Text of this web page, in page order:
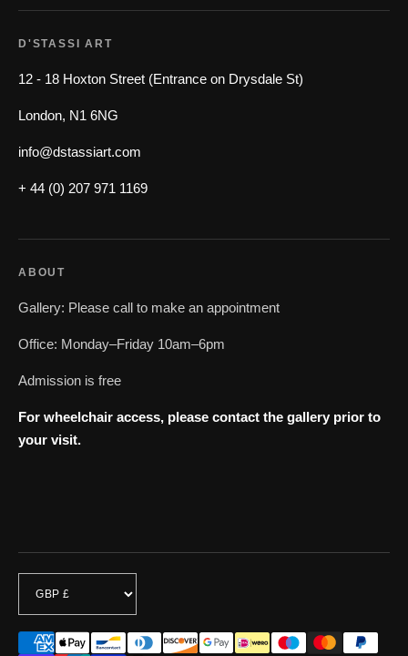
D'STASSI ART
12 - 18 Hoxton Street (Entrance on Drysdale St)
London, N1 6NG
info@dstassiart.com
+ 44 (0) 207 971 1169
ABOUT
Gallery: Please call to make an appointment
Office: Monday–Friday 10am–6pm
Admission is free
For wheelchair access, please contact the gallery prior to
your visit.